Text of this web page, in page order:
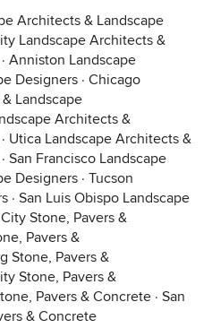
Architects & Landscape
Landscape Architects &
· Anniston Landscape
Designers · Chicago
Landscape
Architects &
· Utica Landscape Architects &
· San Francisco Landscape
Designers · Tucson
· San Luis Obispo Landscape
Stone, Pavers &
Pavers &
Stone, Pavers &
Stone, Pavers &
Pavers & Concrete · San
& Concrete